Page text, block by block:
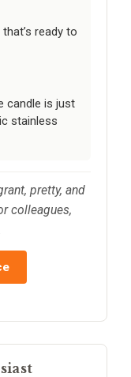
ready to
candle is just
stainless
pretty, and
colleagues,